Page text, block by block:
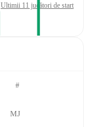
Ultimii 11 jucători de start
#
MJ